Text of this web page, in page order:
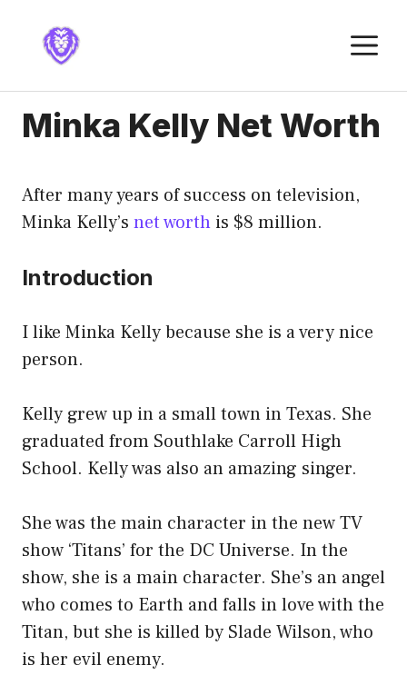
content
Minka Kelly Net Worth
After many years of success on television,
Minka Kelly’s net worth is $8 million.
Introduction
I like Minka Kelly because she is a very nice
person.
Kelly grew up in a small town in Texas. She
graduated from Southlake Carroll High
School. Kelly was also an amazing singer.
She was the main character in the new TV
show ‘Titans’ for the DC Universe. In the
show, she is a main character. She’s an angel
who comes to Earth and falls in love with the
Titan, but she is killed by Slade Wilson, who
is her evil enemy.